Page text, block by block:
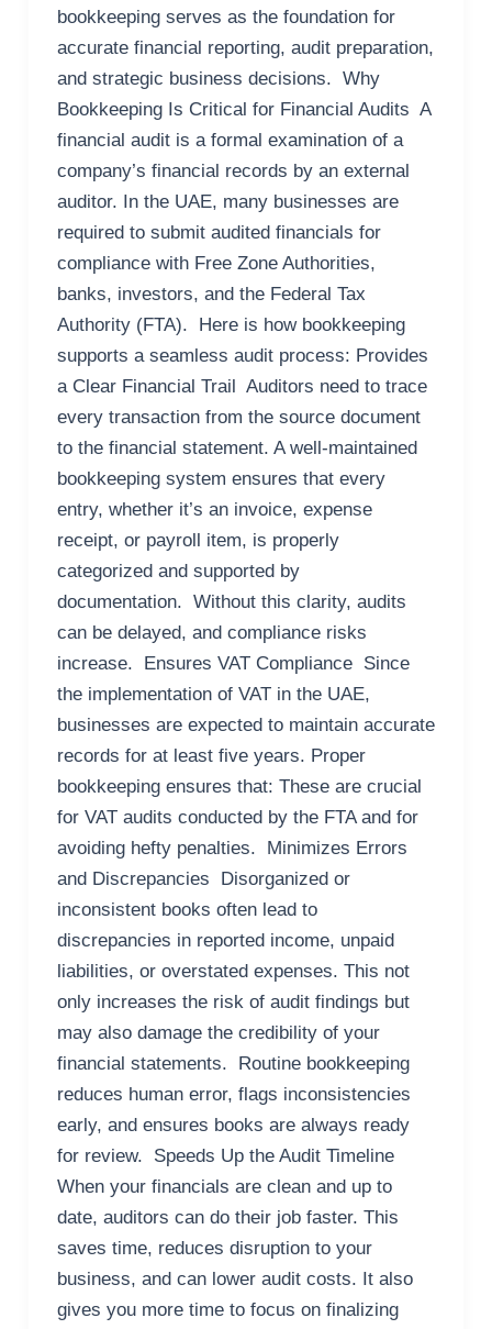
bookkeeping serves as the foundation for
accurate financial reporting, audit preparation,
and strategic business decisions. Why
Bookkeeping Is Critical for Financial Audits A
financial audit is a formal examination of a
company’s financial records by an external
auditor. In the UAE, many businesses are
required to submit audited financials for
compliance with Free Zone Authorities,
banks, investors, and the Federal Tax
Authority (FTA). Here is how bookkeeping
supports a seamless audit process: Provides
a Clear Financial Trail Auditors need to trace
every transaction from the source document
to the financial statement. A well-maintained
bookkeeping system ensures that every
entry, whether it’s an invoice, expense
receipt, or payroll item, is properly
categorized and supported by
documentation. Without this clarity, audits
can be delayed, and compliance risks
increase. Ensures VAT Compliance Since
the implementation of VAT in the UAE,
businesses are expected to maintain accurate
records for at least five years. Proper
bookkeeping ensures that: These are crucial
for VAT audits conducted by the FTA and for
avoiding hefty penalties. Minimizes Errors
and Discrepancies Disorganized or
inconsistent books often lead to
discrepancies in reported income, unpaid
liabilities, or overstated expenses. This not
only increases the risk of audit findings but
may also damage the credibility of your
financial statements. Routine bookkeeping
reduces human error, flags inconsistencies
early, and ensures books are always ready
for review. Speeds Up the Audit Timeline
When your financials are clean and up to
date, auditors can do their job faster. This
saves time, reduces disruption to your
business, and can lower audit costs. It also
gives you more time to focus on finalizing